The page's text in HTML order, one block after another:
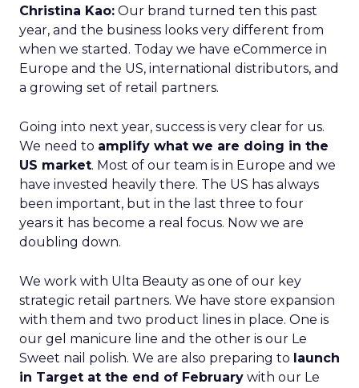
Christina Kao: Our brand turned ten this past
year, and the business looks very different from
when we started. Today we have eCommerce in
Europe and the US, international distributors, and
a growing set of retail partners.
Going into next year, success is very clear for us.
We need to amplify what we are doing in the
US market. Most of our team is in Europe and we
have invested heavily there. The US has always
been important, but in the last three to four
years it has become a real focus. Now we are
doubling down.
We work with Ulta Beauty as one of our key
strategic retail partners. We have store expansion
with them and two product lines in place. One is
our gel manicure line and the other is our Le
Sweet nail polish. We are also preparing to launch
in Target at the end of February with our Le